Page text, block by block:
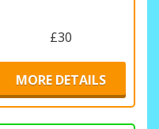
£30
MORE DETAILS